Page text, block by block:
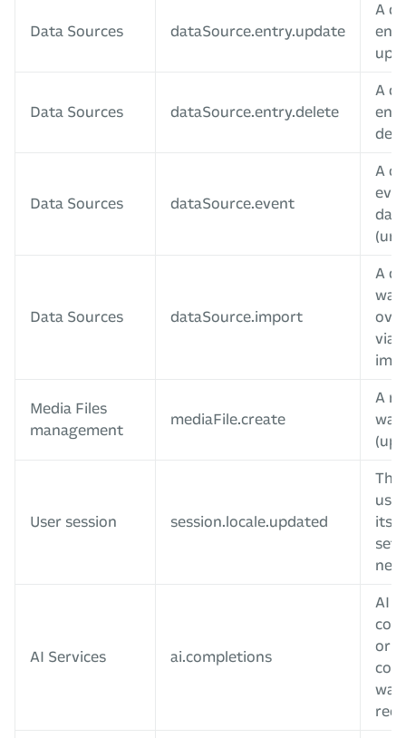
Data Sources dataSource.entry.update
A
Data Sources dataSource.entry.delete
A
Data Sources dataSource.event
A
Data Sources dataSource.import
A
was
via
Media Files
management
mediaFile.create
A
User session session.locale.updated
its
AI Services ai.completions
AI
or
was